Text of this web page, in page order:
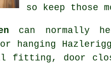
so keep those
can normally
hanging
fitting, door